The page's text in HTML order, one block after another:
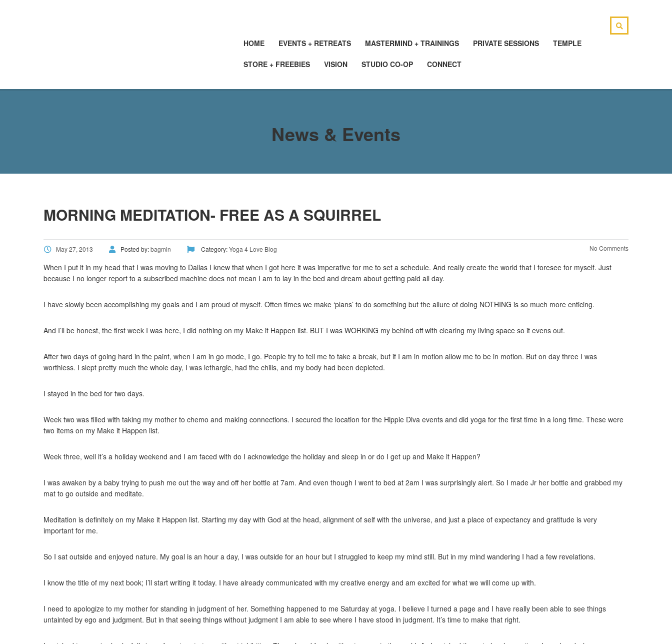
HOME EVENTS + RETREATS MASTERMIND + TRAININGS PRIVATE SESSIONS TEMPLE
STORE + FREEBIES VISION STUDIO CO-OP CONNECT
News & Events
MORNING MEDITATION- FREE AS A SQUIRREL
May 27, 2013 Posted by:bagmin Category:Yoga 4 Love Blog No Comments
When I put it in my head that I was moving to Dallas I knew that when I got here it was imperative for me to set a schedule. And really create the world that I foresee for myself. Just
because I no longer report to a subscribed machine does not mean I am to lay in the bed and dream about getting paid all day.
I have slowly been accomplishing my goals and I am proud of myself. Often times we make ‘plans’ to do something but the allure of doing NOTHING is so much more enticing.
And I’ll be honest, the first week I was here, I did nothing on my Make it Happen list. BUT I was WORKING my behind off with clearing my living space so it evens out.
After two days of going hard in the paint, when I am in go mode, I go. People try to tell me to take a break, but if I am in motion allow me to be in motion. But on day three I was
worthless. I slept pretty much the whole day, I was lethargic, had the chills, and my body had been depleted.
I stayed in the bed for two days.
Week two was filled with taking my mother to chemo and making connections. I secured the location for the Hippie Diva events and did yoga for the first time in a long time. These were
two items on my Make it Happen list.
Week three, well it’s a holiday weekend and I am faced with do I acknowledge the holiday and sleep in or do I get up and Make it Happen?
I was awaken by a baby trying to push me out the way and off her bottle at 7am. And even though I went to bed at 2am I was surprisingly alert. So I made Jr her bottle and grabbed my
mat to go outside and meditate.
Meditation is definitely on my Make it Happen list. Starting my day with God at the head, alignment of self with the universe, and just a place of expectancy and gratitude is very
important for me.
So I sat outside and enjoyed nature. My goal is an hour a day, I was outside for an hour but I struggled to keep my mind still. But in my mind wandering I had a few revelations.
I know the title of my next book; I’ll start writing it today. I have already communicated with my creative energy and am excited for what we will come up with.
I need to apologize to my mother for standing in judgment of her. Something happened to me Saturday at yoga. I believe I turned a page and I have really been able to see things
untainted by ego and judgment. But in that seeing things without judgment I am able to see where I have stood in judgment. It’s time to make that right.